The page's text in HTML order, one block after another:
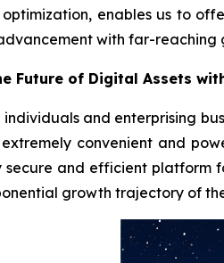
enables us to
with far-reaching
Future of Digital Assets
individuals and enterprising
convenient and
secure and efficient platform
growth trajectory of